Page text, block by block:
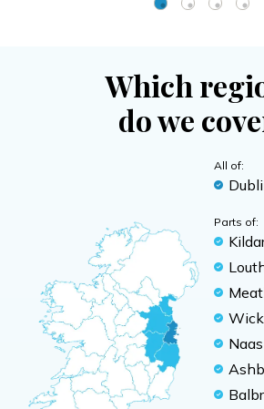
Which
do we
All of:
Parts of:
Naas